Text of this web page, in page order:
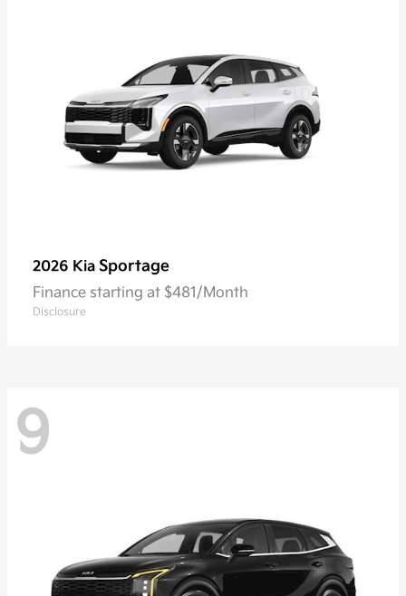
2026 Kia Sportage
Finance starting at $481/Month
Disclosure
9